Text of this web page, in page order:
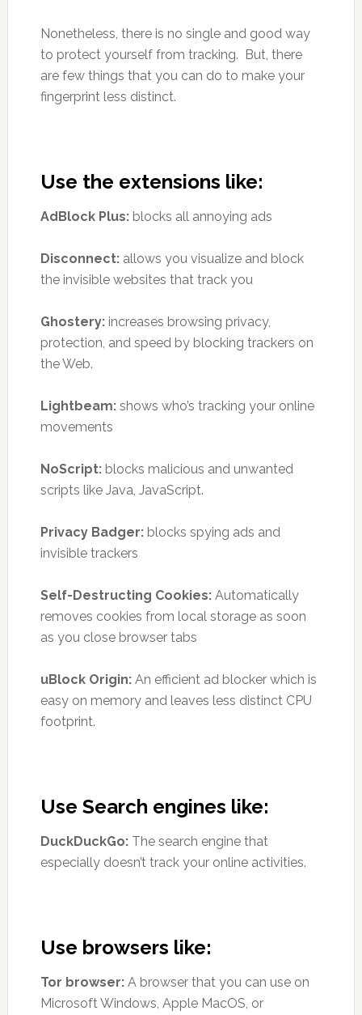
Nonetheless, there is no single and good way
to protect yourself from tracking. But, there
are few things that you can do to make your
fingerprint less distinct.
Use the extensions like:
AdBlock Plus:blocks all annoying ads
Disconnect:allows you visualize and block
the invisible websites that track you
Ghostery:increases browsing privacy,
protection, and speed by blocking trackers on
the Web.
Lightbeam:shows who’s tracking your online
movements
NoScript:blocks malicious and unwanted
scripts like Java, JavaScript.
Privacy Badger:blocks spying ads and
invisible trackers
Self-Destructing Cookies:Automatically
removes cookies from local storage as soon
as you close browser tabs
uBlock Origin:An efficient ad blocker which is
easy on memory and leaves less distinct CPU
footprint.
Use Search engines like:
DuckDuckGo:The search engine that
especially doesn’t track your online activities.
Use browsers like:
Tor browser:A browser that you can use on
Microsoft Windows, Apple MacOS, or